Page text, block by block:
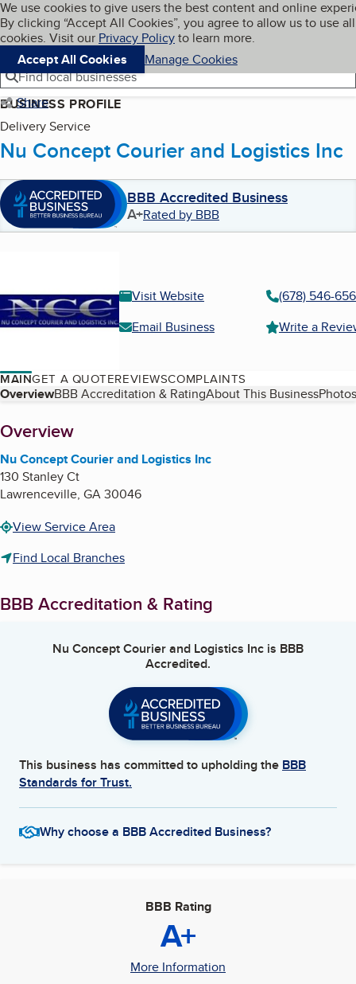
Skip to main content
Cookies on BBB.org
We use cookies to give users the best content and online
By clicking “Accept All Cookies”, you agree to allow us to use all
cookies. Visit our Privacy Policyto learn more.
Accept All Cookies
Manage Cookies
Navigation menu
Menu My BBB
Find local businesses
Share
BUSINESS PROFILE
Delivery Service
Nu Concept Courier and Logistics Inc
BBB Accredited Business
A+Rated by BBB
Visit Website
(678) 546-
Email Business
Write a
MAINGET A QUOTEREVIEWSCOMPLAINTS
Table of Contents
OverviewBBB Accreditation & RatingAbout This Business
About
Overview
Nu Concept Courier and Logistics Inc
130 Stanley Ct
Lawrenceville, GA30046
View Service Area
Find Local Branches
BBB Accreditation & Rating
Nu Concept Courier and Logistics Inc is BBB
Accredited.
This business has committed to upholding the BBB
Standards for Trust.
Why choose a BBB Accredited Business?
BBB Rating
A+
More Information